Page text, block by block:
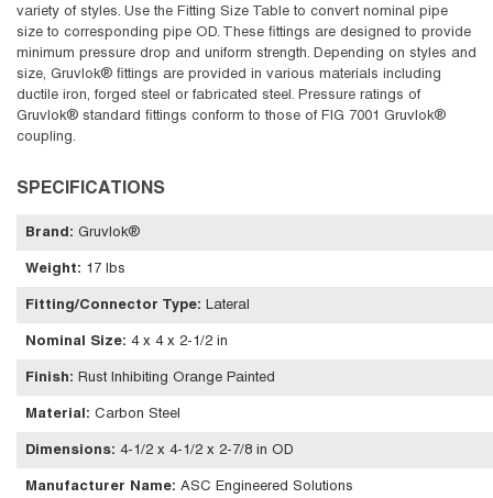
variety of styles. Use the Fitting Size Table to convert nominal pipe
size to corresponding pipe OD. These fittings are designed to provide
minimum pressure drop and uniform strength. Depending on styles and
size, Gruvlok® fittings are provided in various materials including
ductile iron, forged steel or fabricated steel. Pressure ratings of
Gruvlok® standard fittings conform to those of FIG 7001 Gruvlok®
coupling.
SPECIFICATIONS
Brand : Gruvlok®
Weight: 17 lbs
Fitting/Connector Type: Lateral
Nominal Size: 4 x 4 x 2-1/2 in
Finish: Rust Inhibiting Orange Painted
Material : Carbon Steel
Dimensions: 4-1/2 x 4-1/2 x 2-7/8 in OD
Manufacturer Name: ASC Engineered Solutions